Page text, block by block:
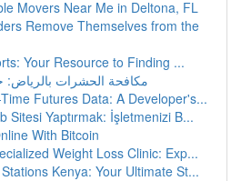
Movers Near Me in Deltona, FL
Remove Themselves from the
Your Resource to Finding ...
مكافحة الحشرات بالرياض:
Futures Data: A Developer's...
Sitesi Yaptırmak: İşletmenizi B...
With Bitcoin
Weight Loss Clinic: Exp...
Kenya: Your Ultimate St...